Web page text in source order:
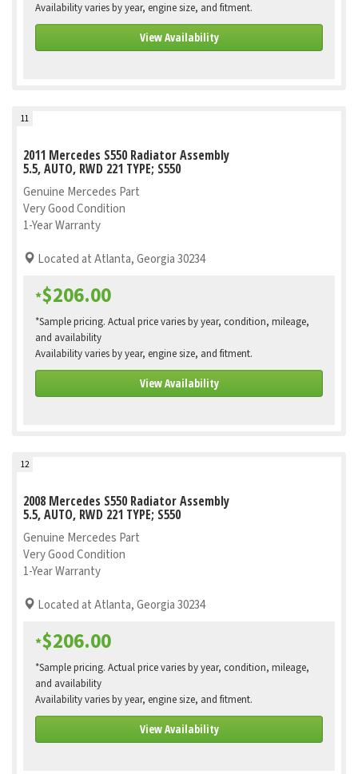
Availability varies by year, engine size, and fitment.
View Availability
11
2011 Mercedes S550 Radiator Assembly
5.5, AUTO, RWD 221 TYPE; S550
Genuine Mercedes Part
Very Good Condition
1-Year Warranty
Located at Atlanta, Georgia 30234
*$206.00
*Sample pricing. Actual price varies by year, condition, mileage,
and availability
Availability varies by year, engine size, and fitment.
View Availability
12
2008 Mercedes S550 Radiator Assembly
5.5, AUTO, RWD 221 TYPE; S550
Genuine Mercedes Part
Very Good Condition
1-Year Warranty
Located at Atlanta, Georgia 30234
*$206.00
*Sample pricing. Actual price varies by year, condition, mileage,
and availability
Availability varies by year, engine size, and fitment.
View Availability